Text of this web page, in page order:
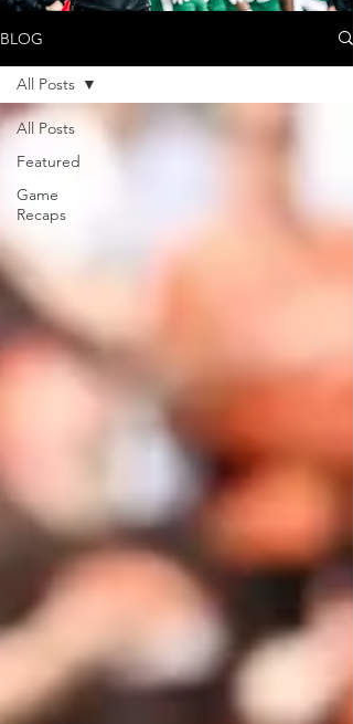
BLOG
All Posts
Featured
Game
Recaps
All Posts